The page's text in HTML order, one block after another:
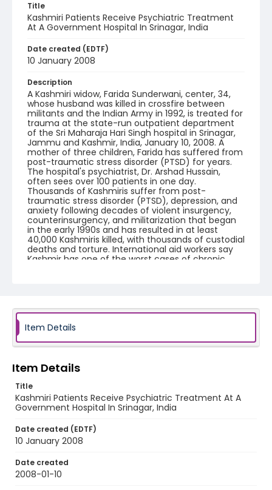
Title
Kashmiri Patients Receive Psychiatric Treatment
At A Government Hospital In Srinagar, India
Date created (EDTF)
10 January 2008
Description
A Kashmiri widow, Farida Sunderwani, center, 34,
whose husband was killed in crossfire between
militants and the Indian Army in 1992, is treated for
trauma at the state-run outpatient department
of the Sri Maharaja Hari Singh hospital in Srinagar,
Jammu and Kashmir, India, January 10, 2008. A
mother of three children, Farida has suffered from
post-traumatic stress disorder (PTSD) for years.
The hospital's psychiatrist, Dr. Arshad Hussain,
often sees over 100 patients in one day.
Thousands of Kashmiris suffer from post-
traumatic stress disorder (PTSD), depression, and
anxiety following decades of violent insurgency,
counterinsurgency, and militarization that began
in the early 1990s and has resulted in at least
40,000 Kashmiris killed, with thousands of custodial
deaths and torture. International aid workers say
Kashmir has one of the worst cases of chronic
Genre
Identifier - Local
KASHMIR_20080110_SMHS_IMG_9207_web
Item Details
Item Details
Title
Kashmiri Patients Receive Psychiatric Treatment At A
Government Hospital In Srinagar, India
Date created (EDTF)
10 January 2008
Date created
2008-01-10